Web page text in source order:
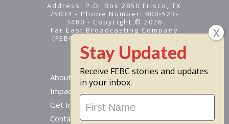
Address: P.O. Box 2850 Frisco, TX
75034 - Phone Number: 800-523-
3480 - Copyright © 2026
Far East Broadcasting Company
(FEBC) is a 501(c)(3) nonprofit -
Tax ID #95-1461574
About
Impact
Get Involved
Contact Us
Receive FEBC stories and updates
in your inbox.
Stay
Updated